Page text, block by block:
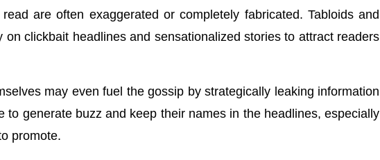
are often exaggerated or completely fabricated. Tabloids and
on clickbait headlines and sensationalized stories to attract readers
may even fuel the gossip by strategically leaking information
to generate buzz and keep their names in the headlines, especially
promote.